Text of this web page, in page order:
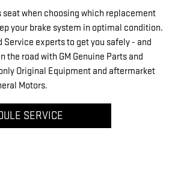
seat when choosing which replacement
your brake system in optimal condition.
Service experts to get you safely - and
the road with GM Genuine Parts and
Original Equipment and aftermarket
Motors.
SERVICE